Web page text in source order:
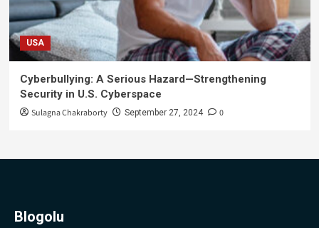
USA
Cyberbullying: A Serious Hazard—Strengthening
Security in U.S. Cyberspace
Sulagna Chakraborty September 27, 2024 0
Blogolu